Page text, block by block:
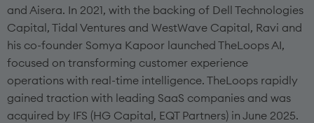
and Aisera. In 2021, with the backing of Dell Technologies
Capital, Tidal Ventures and WestWave Capital, Ravi and
his co-founder Somya Kapoor launched TheLoops AI,
focused on transforming customer experience
operations with real-time intelligence. TheLoops rapidly
gained traction with leading SaaS companies and was
acquired by IFS (HG Capital, EQT Partners) in June 2025.